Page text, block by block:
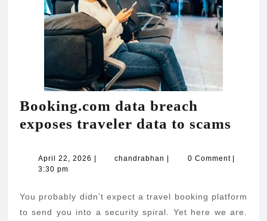
Booking.com data breach
exposes traveler data to scams
data
April 22, 2026 April
| chandrabhan chandrabhan
| 0 Comment |
3:30 pm
You probably didn’t expect a travel booking platform
to send you into a security spiral. Yet here we are.